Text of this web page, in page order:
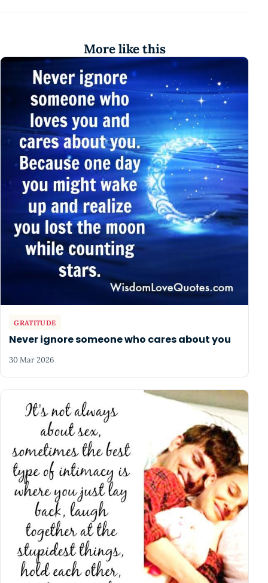
More like this
GRATITUDE
Never ignore someone who cares about you
30 Mar 2026